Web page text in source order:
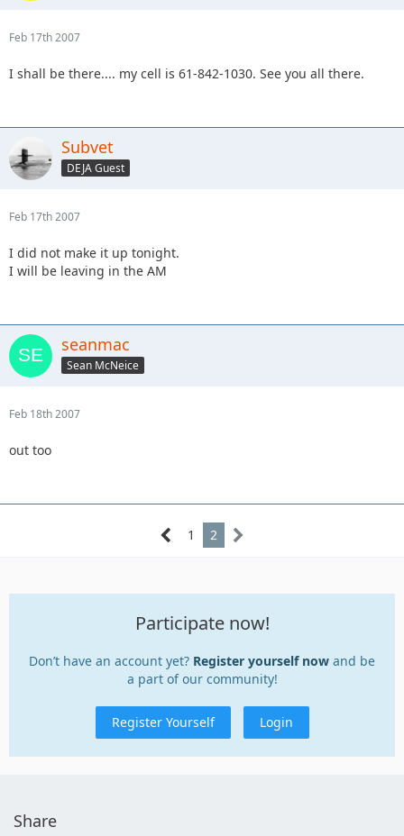
Feb 17th 2007
I shall be there.... my cell is 61-842-1030. See you all there.
Subvet
DEJA Guest
Feb 17th 2007
I did not make it up tonight.
I will be leaving in the AM
seanmac
Sean McNeice
Feb 18th 2007
out too
1 2
Participate now!
Don’t have an account yet? Register yourself now and be
a part of our community!
Register Yourself Login
Share